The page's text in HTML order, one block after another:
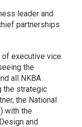
leader and
partnerships
executive vice
the
all NKBA
the strategic
the National
with the
and